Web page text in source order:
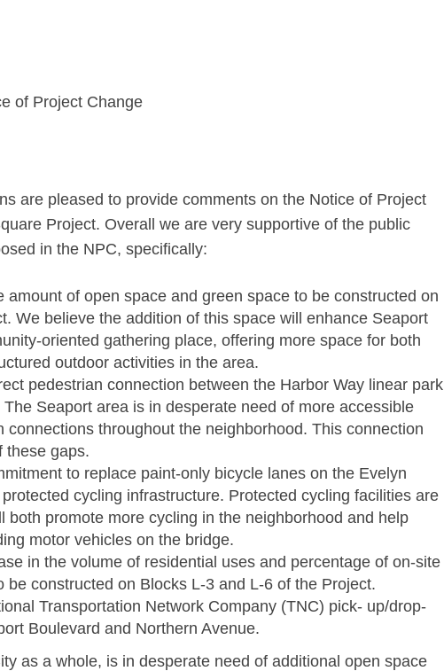
of Project Change
are pleased to provide comments on the Notice of Project
Project. Overall we are very supportive of the public
in the NPC, specifically:
amount of open space and green space to be constructed on
We believe the addition of this space will enhance Seaport
oriented gathering place, offering more space for both
outdoor activities in the area.
pedestrian connection between the Harbor Way linear park
Seaport area is in desperate need of more accessible
connections throughout the neighborhood. This connection
these gaps.
to replace paint-only bicycle lanes on the Evelyn
cycling infrastructure. Protected cycling facilities are
both promote more cycling in the neighborhood and help
motor vehicles on the bridge.
in the volume of residential uses and percentage of on-site
be constructed on Blocks L-3 and L-6 of the Project.
Transportation Network Company (TNC) pick- up/drop-
Boulevard and Northern Avenue.
as a whole, is in desperate need of additional open space